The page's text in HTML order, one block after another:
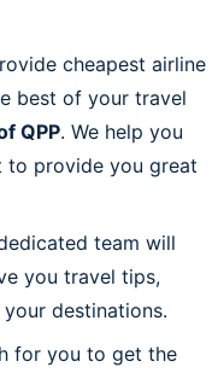
cheapest airline
best of your travel
QPP. We help you
to provide you great
team will
you travel tips,
destinations.
for you to get the